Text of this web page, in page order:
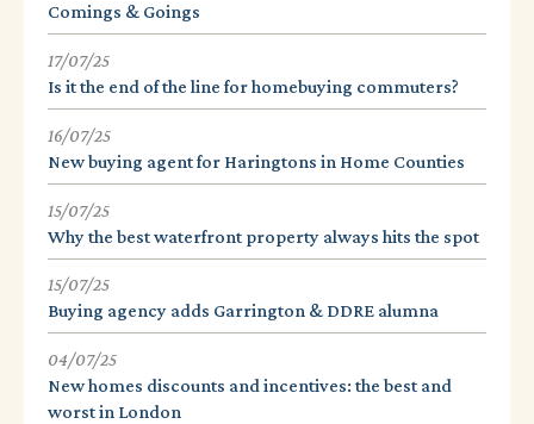
Comings & Goings
17/07/25
Is it the end of the line for homebuying commuters?
16/07/25
New buying agent for Haringtons in Home Counties
15/07/25
Why the best waterfront property always hits the spot
15/07/25
Buying agency adds Garrington & DDRE alumna
04/07/25
New homes discounts and incentives: the best and
worst in London